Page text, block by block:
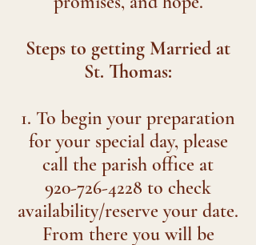
Steps to getting Married at
St. Thomas:
1. To begin your preparation
for your special day, please
call the parish office at
920-726-4228 to check
availability/reserve your date.
From there you will be